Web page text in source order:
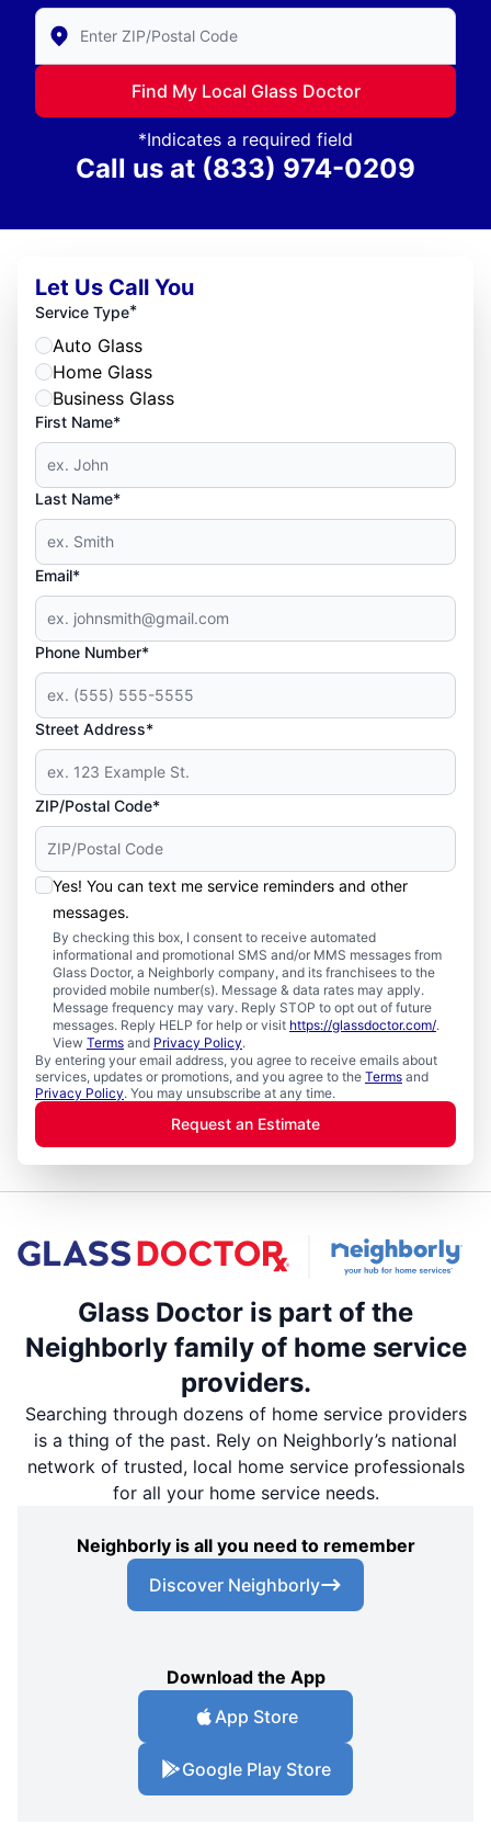
Enter Zip/Postal Code to find local Glass Doctor
Find My Local Glass Doctor
*Indicates a required field
Call us at (833) 974-0209
Let Us Call You
Service Type*
Auto Glass
Home Glass
Business Glass
First Name*
Last Name*
Email*
Phone Number*
Street Address*
ZIP/Postal Code*
Yes! You can text me service reminders and other
messages.
By checking this box, I consent to receive automated
informational and promotional SMS and/or MMS messages from
Glass Doctor, a Neighborly company, and its franchisees to the
provided mobile number(s). Message & data rates may apply.
Message frequency may vary. Reply STOP to opt out of future
messages. Reply HELP for help or visit https://glassdoctor.com/.
View Terms and Privacy Policy.
By entering your email address, you agree to receive emails about
services, updates or promotions, and you agree to the Terms and
Privacy Policy. You may unsubscribe at any time.
Request an Estimate
Glass Doctor is part of the
Neighborly family of home service
providers.
Searching through dozens of home service providers
is a thing of the past. Rely on Neighborly’s national
network of trusted, local home service professionals
for all your home service needs.
Neighborly is all you need to remember
Discover Neighborly
Download the App
App Store
Google Play Store